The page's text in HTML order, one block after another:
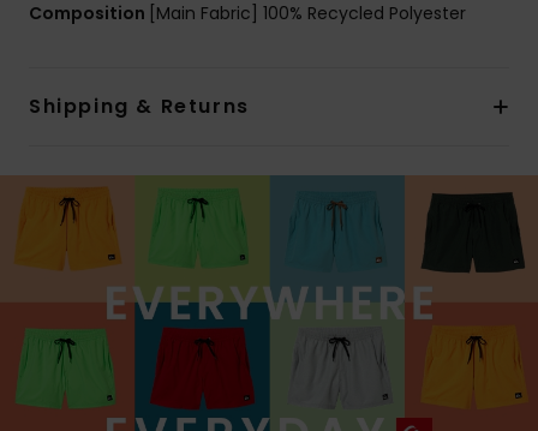
Composition [Main Fabric] 100% Recycled Polyester
Shipping & Returns